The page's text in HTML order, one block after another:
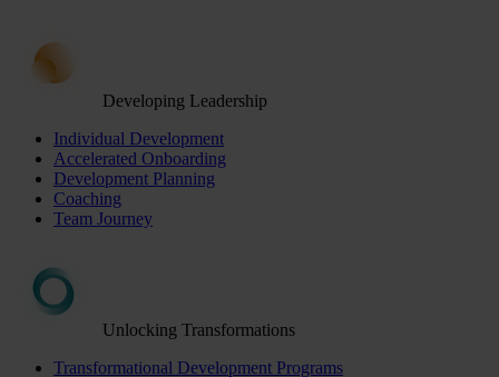
Developing Leadership
Individual Development
Accelerated Onboarding
Development Planning
Coaching
Team Journey
Unlocking Transformations
Transformational Development Programs